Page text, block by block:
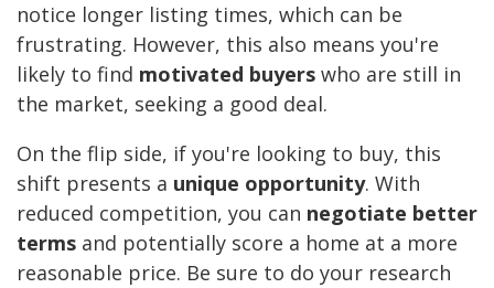
notice longer listing times, which can be
frustrating. However, this also means you're
likely to find motivated buyers who are still in
the market, seeking a good deal.
On the flip side, if you're looking to buy, this
shift presents a unique opportunity. With
reduced competition, you can negotiate better
terms and potentially score a home at a more
reasonable price. Be sure to do your research